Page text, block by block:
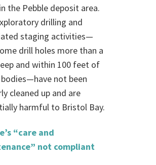
the Pebble deposit area.
drilling and
staging activities—
drill holes more than a
and within 100 feet of
not been
cleaned up and are
harmful to Bristol Bay.
“care and
not compliant